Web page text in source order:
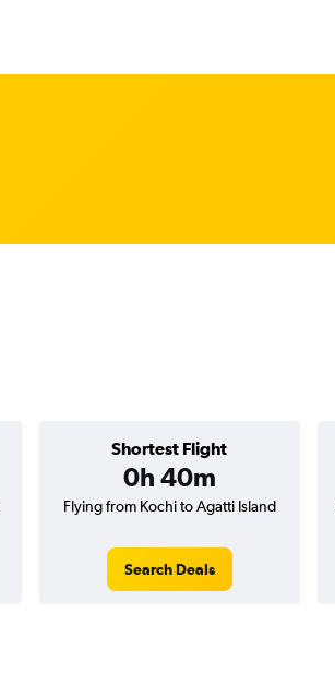
Shortest Flight
0h 40m
Flying from Kochi to Agatti Island
Search Deals